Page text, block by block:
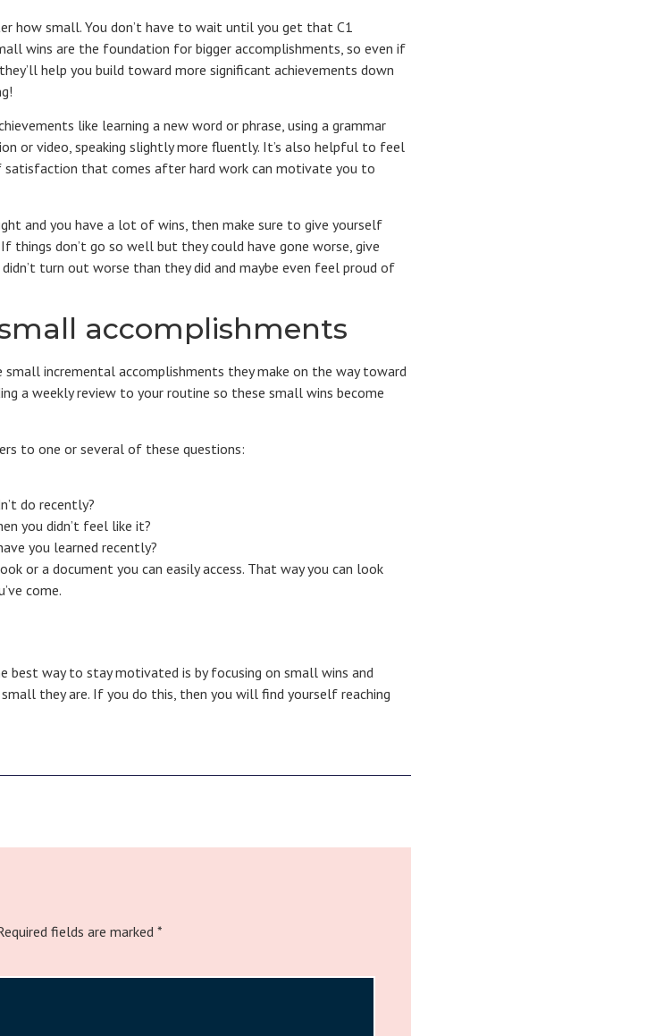
how small. You don’t have to wait until you get that C1
wins are the foundation for bigger accomplishments, so even if
help you build toward more significant achievements down
like learning a new word or phrase, using a grammar
or video, speaking slightly more fluently. It’s also helpful to feel
satisfaction that comes after hard work can motivate you to
and you have a lot of wins, then make sure to give yourself
things don’t go so well but they could have gone worse, give
turn out worse than they did and maybe even feel proud of
accomplishments
incremental accomplishments they make on the way toward
a weekly review to your routine so these small wins become
to one or several of these questions:
do recently?
you didn’t feel like it?
you learned recently?
or a document you can easily access. That way you can look
come.
best way to stay motivated is by focusing on small wins and
they are. If you do this, then you will find yourself reaching
fields are marked *